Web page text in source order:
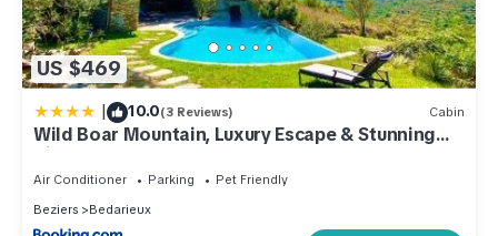
US $469
| 10.0(3 Reviews) Cabin
Wild Boar Mountain, Luxury Escape & Stunning
Views!
Air Conditioner Parking
Pet Friendly
Beziers
Bedarieux